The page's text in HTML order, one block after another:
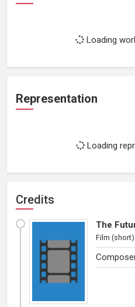
Loading
Representation
Loading
Credits
The
Film (short)